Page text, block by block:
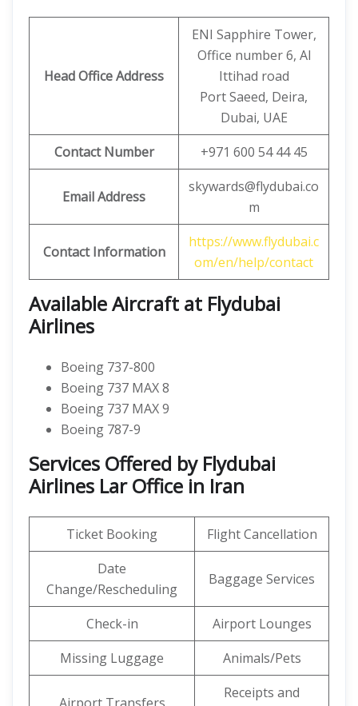
Head Office Address
ENI Sapphire Tower,
Office number 6, Al
Ittihad road
Port Saeed, Deira,
Dubai, UAE
Contact Number
+971 600 54 44 45
Email Address
skywards@flydubai.co
m
Contact Information
https://www.flydubai.c
om/en/help/contact
Available Aircraft at Flydubai
Airlines
Boeing 737-800
Boeing 737 MAX 8
Boeing 737 MAX 9
Boeing 787-9
Services Offered by Flydubai
Airlines Lar Office in Iran
Ticket Booking
Flight Cancellation
Date
Change/Rescheduling
Baggage Services
Check-in
Airport Lounges
Missing Luggage
Animals/Pets
Receipts and